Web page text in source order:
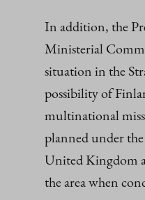
In addition, the
Ministerial
situation in the
possibility of
multinational
planned under
United Kingdom
the area when